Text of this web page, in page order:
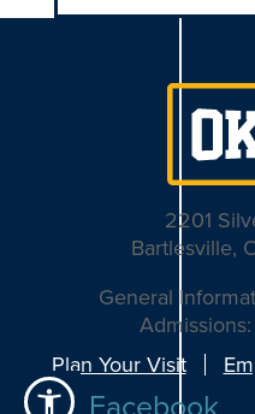
2201
Bartlesville,
General
Admissions:
Plan Your Visit